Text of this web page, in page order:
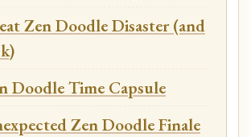
Zen Doodle Disaster (and
Doodle Time Capsule
Zen Doodle Finale